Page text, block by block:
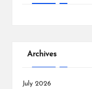
Archives
July 2026